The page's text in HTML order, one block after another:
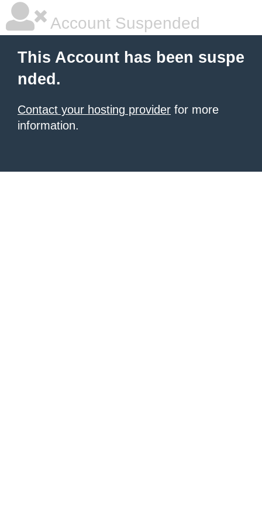
Account Suspended
This Account has been suspe
nded.
Contact your hosting provider for more
information.